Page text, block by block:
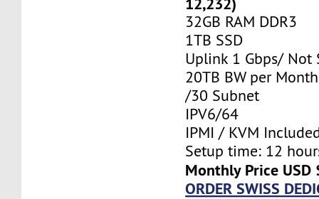
32GB RAM DDR3
1TB SSD
Uplink 1 Gbps/ Not
20TB BW per Month
/30 Subnet
IPV6/64
IPMI / KVM
Setup time: 12
Monthly Price USD
ORDER SWISS